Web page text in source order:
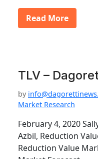
Read More
TLV –
by
Market Research
February 4, 2020
Azbil, Reduction
Reduction Value